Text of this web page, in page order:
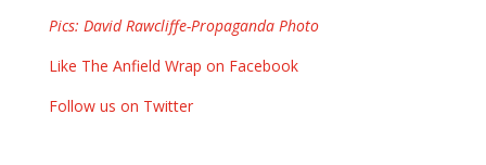
Pics: David Rawcliffe-Propaganda Photo
Like The Anfield Wrap on Facebook
Follow us on Twitter